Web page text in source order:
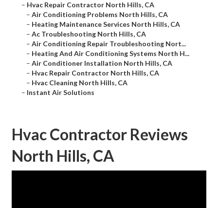
– Hvac Repair Contractor North Hills, CA
– Air Conditioning Problems North Hills, CA
– Heating Maintenance Services North Hills, CA
– Ac Troubleshooting North Hills, CA
– Air Conditioning Repair Troubleshooting Nort...
– Heating And Air Conditioning Systems North H...
– Air Conditioner Installation North Hills, CA
– Hvac Repair Contractor North Hills, CA
– Hvac Cleaning North Hills, CA
– Instant Air Solutions
Hvac Contractor Reviews
North Hills, CA